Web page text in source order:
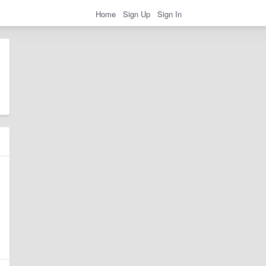
Home Sign Up Sign In